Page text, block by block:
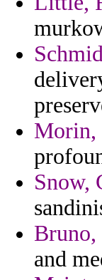
Morin,
Snow,
and